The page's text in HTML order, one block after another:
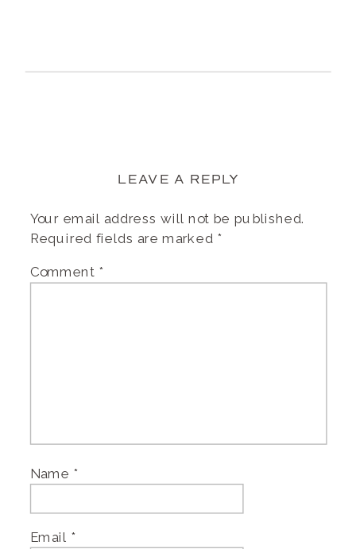
LEAVE A REPLY
Your email address will not be published.
Required fields are marked *
Comment *
Name *
Email *